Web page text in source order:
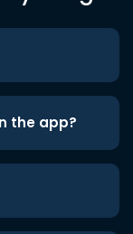
the app?